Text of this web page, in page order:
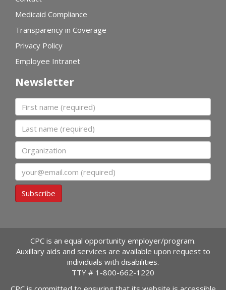
Medicaid Compliance
Transparency in Coverage
Privacy Policy
Employee Intranet
Newsletter
First name
Last name
Organization
Subscribe
CPC is an equal opportunity employer/program.
Auxillary aids and services are available upon request to
individuals with disabilities.
TTY # 1-800-662-1220